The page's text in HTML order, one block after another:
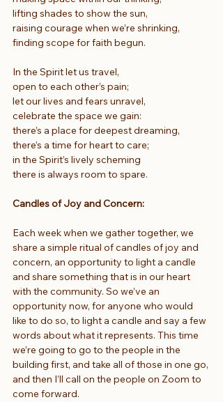
lifting shades to show the sun,
raising courage when we’re shrinking,
finding scope for faith begun.
In the Spirit let us travel,
open to each other’s pain;
let our lives and fears unravel,
celebrate the space we gain:
there’s a place for deepest dreaming,
there’s a time for heart to care;
in the Spirit’s lively scheming
there is always room to spare.
Candles of Joy and Concern:
Each week when we gather together, we
share a simple ritual of candles of joy and
concern, an opportunity to light a candle
and share something that is in our heart
with the community. So we’ve an
opportunity now, for anyone who would
like to do so, to light a candle and say a few
words about what it represents. This time
we’re going to go to the people in the
building first, and take all of those in one go,
and then I’ll call on the people on Zoom to
come forward.